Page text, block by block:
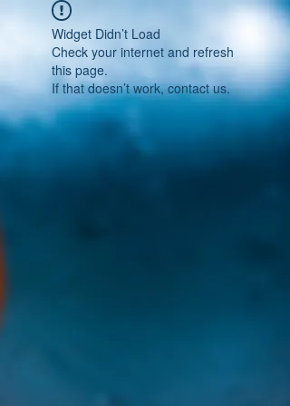
Widget Didn’t Load
Check your internet and refresh
this page.
If that doesn’t work, contact us.